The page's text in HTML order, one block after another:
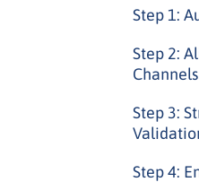
Step 1:
Step 2:
Channels
Step 3:
Step 4: